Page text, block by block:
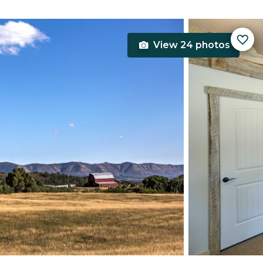
View 24 photos